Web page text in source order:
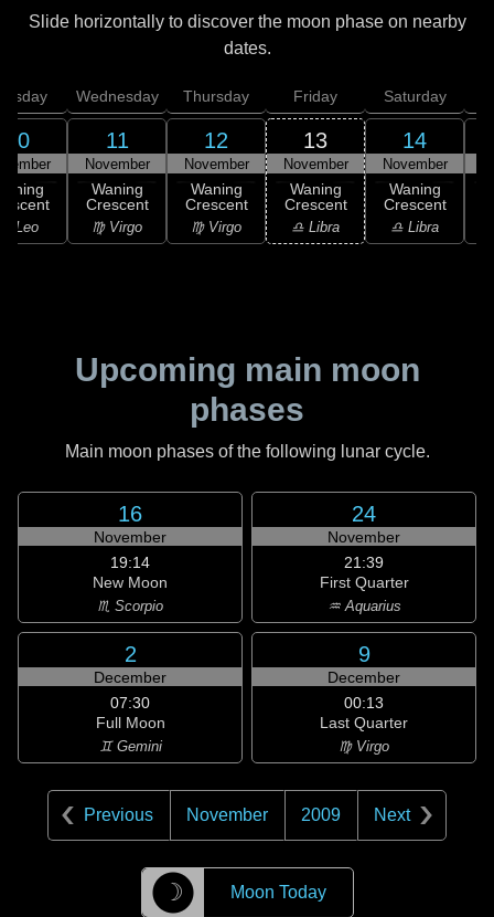
Slide horizontally to discover the moon phase on nearby
dates.
10
Leo
Wednesday
11
November
Waning
Crescent
♍ Virgo
Thursday
12
November
Waning
Crescent
♍ Virgo
Friday
13
November
Waning
Crescent
♎ Libra
Saturday
14
November
Waning
Crescent
♎ Libra
Upcoming main moon
phases
Main moon phases of the following lunar cycle.
16
November
19:14
New Moon
♏ Scorpio
24
November
21:39
First Quarter
♒ Aquarius
2
December
07:30
Full Moon
♊ Gemini
9
December
00:13
Last Quarter
♍ Virgo
Previous November 2009 Next
☽ Moon Today